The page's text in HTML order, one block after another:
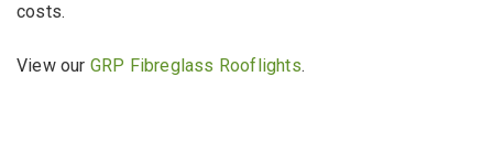
costs.
View our GRP Fibreglass Rooflights.